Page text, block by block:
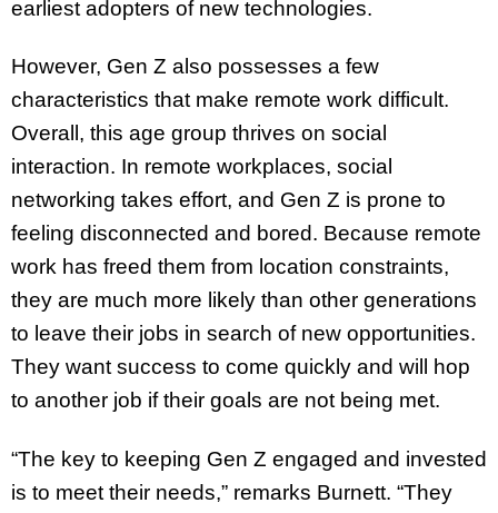
earliest adopters of new technologies.
However, Gen Z also possesses a few
characteristics that make remote work difficult.
Overall, this age group thrives on social
interaction. In remote workplaces, social
networking takes effort, and Gen Z is prone to
feeling disconnected and bored. Because remote
work has freed them from location constraints,
they are much more likely than other generations
to leave their jobs in search of new opportunities.
They want success to come quickly and will hop
to another job if their goals are not being met.
“The key to keeping Gen Z engaged and invested
is to meet their needs,” remarks Burnett. “They